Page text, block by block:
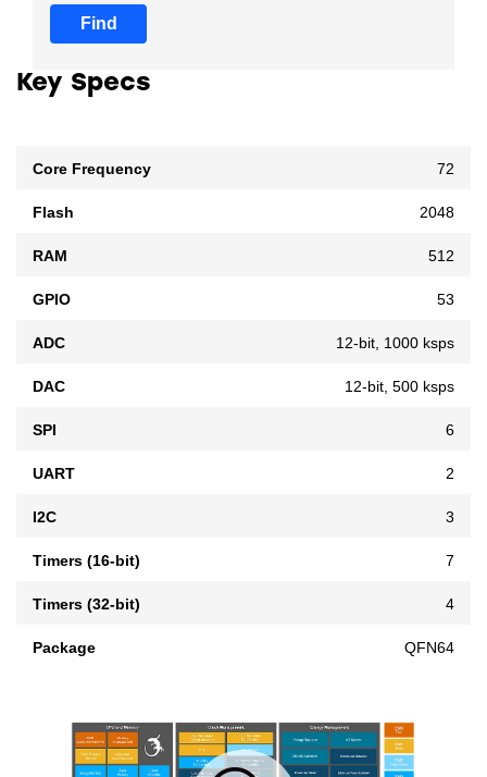
Find
Key Specs
Core Frequency 72
Flash 2048
RAM 512
GPIO 53
ADC 12-bit, 1000 ksps
DAC 12-bit, 500 ksps
SPI 6
UART 2
I2C 3
Timers (16-bit) 7
Timers (32-bit) 4
Package QFN64